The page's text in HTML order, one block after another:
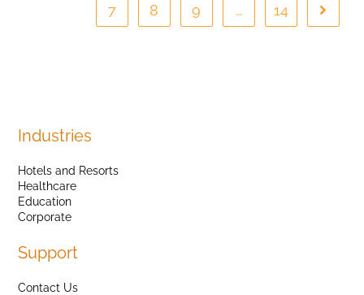
7
8 9 … 14
Industries
Hotels and Resorts
Healthcare
Education
Corporate
Support
Contact Us